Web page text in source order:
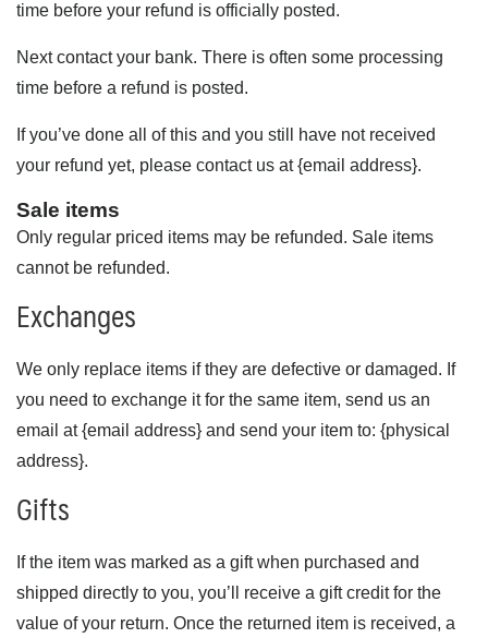
time before your refund is officially posted.
Next contact your bank. There is often some processing
time before a refund is posted.
If you’ve done all of this and you still have not received
your refund yet, please contact us at {email address}.
Sale items
Only regular priced items may be refunded. Sale items
cannot be refunded.
Exchanges
We only replace items if they are defective or damaged. If
you need to exchange it for the same item, send us an
email at {email address} and send your item to: {physical
address}.
Gifts
If the item was marked as a gift when purchased and
shipped directly to you, you’ll receive a gift credit for the
value of your return. Once the returned item is received, a